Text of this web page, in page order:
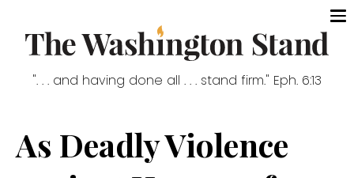
". . . and having done all . . . stand firm." Eph. 6:13
As Deadly Violence